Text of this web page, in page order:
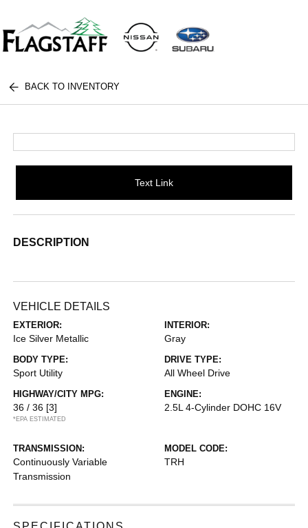
BACK TO INVENTORY
Text Link
DESCRIPTION
VEHICLE DETAILS
EXTERIOR:
Ice Silver Metallic
INTERIOR:
Gray
BODY TYPE:
Sport Utility
DRIVE TYPE:
All Wheel Drive
HIGHWAY/CITY MPG:
36 / 36 [3]
*EPA ESTIMATED
ENGINE:
2.5L 4-Cylinder DOHC 16V
TRANSMISSION:
Continuously Variable
Transmission
MODEL CODE:
TRH